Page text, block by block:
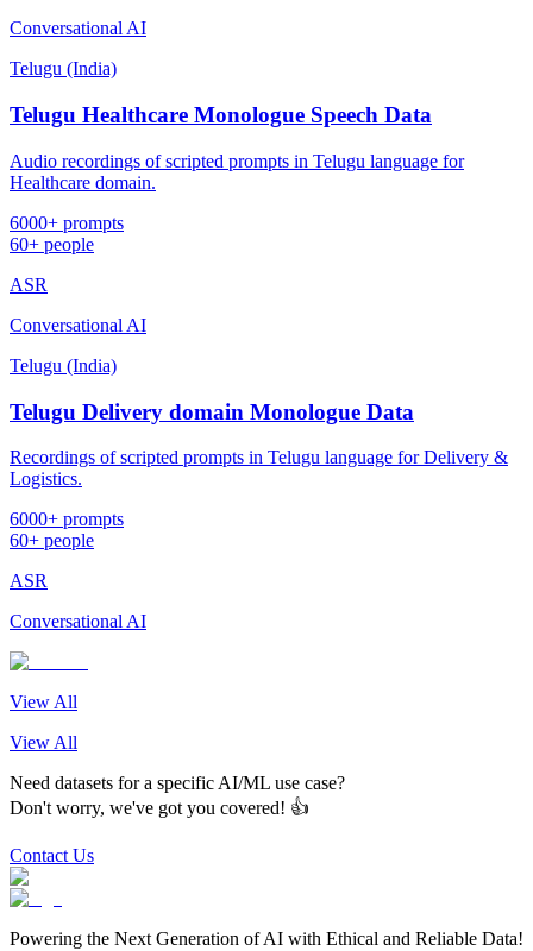
Conversational AI
Telugu (India)
Telugu Healthcare Monologue Speech Data
Audio recordings of scripted prompts in Telugu language for
Healthcare domain.
6000+ prompts
60+ people
ASR
Conversational AI
Telugu (India)
Telugu Delivery domain Monologue Data
Recordings of scripted prompts in Telugu language for Delivery &
Logistics.
6000+ prompts
60+ people
ASR
Conversational AI
View All
View All
Need datasets for a specific AI/ML use case?
Don't worry, we've got you covered! 👍
Contact Us
Powering the Next Generation of AI with Ethical and Reliable Data!